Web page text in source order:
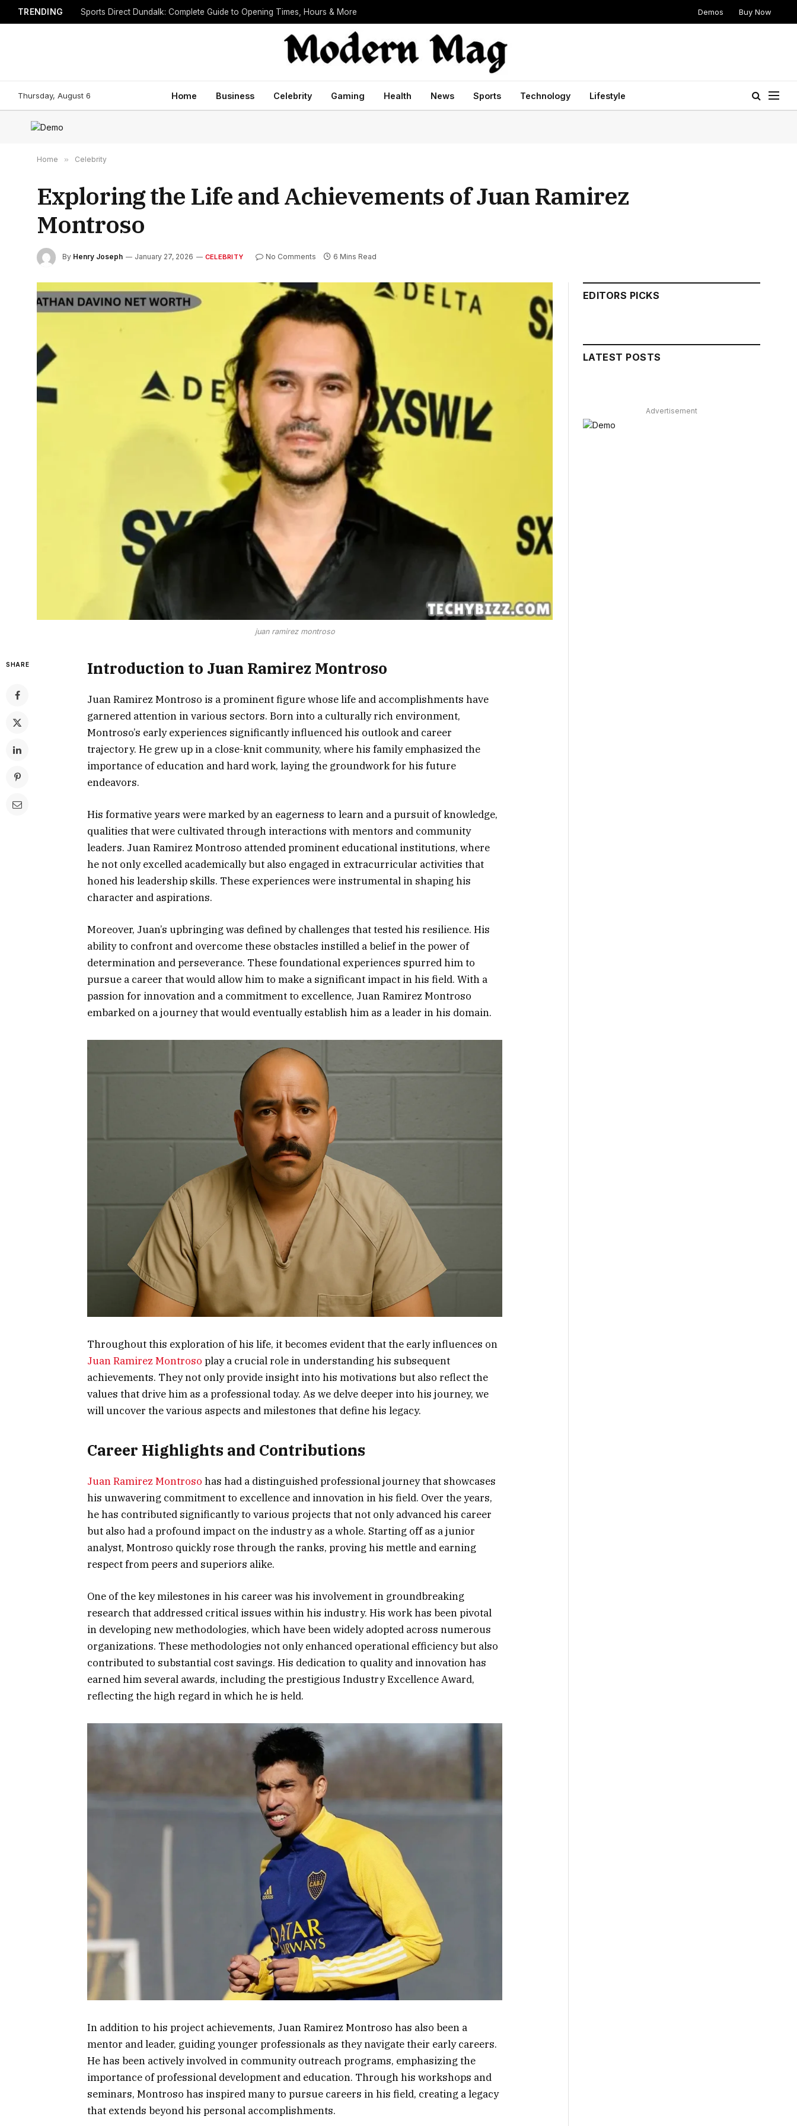
TRENDING Sports Direct Dundalk: Complete Guide to Opening Times, Hours & More Demos Buy Now
Thursday, August 6 Home Business Celebrity Gaming Health News Sports Technology Lifestyle
Home » Celebrity
Exploring the Life and Achievements of Juan Ramirez
Montroso
By Henry Joseph January 27, 2026 CELEBRITY No Comments 6 Mins Read
juan ramirez montroso
SHARE Introduction to Juan Ramirez Montroso
Juan Ramirez Montroso is a prominent figure whose life and accomplishments have
garnered attention in various sectors. Born into a culturally rich environment,
Montroso’s early experiences significantly influenced his outlook and career
trajectory. He grew up in a close-knit community, where his family emphasized the
importance of education and hard work, laying the groundwork for his future
endeavors.
His formative years were marked by an eagerness to learn and a pursuit of knowledge,
qualities that were cultivated through interactions with mentors and community
leaders. Juan Ramirez Montroso attended prominent educational institutions, where
he not only excelled academically but also engaged in extracurricular activities that
honed his leadership skills. These experiences were instrumental in shaping his
character and aspirations.
Moreover, Juan’s upbringing was defined by challenges that tested his resilience. His
ability to confront and overcome these obstacles instilled a belief in the power of
determination and perseverance. These foundational experiences spurred him to
pursue a career that would allow him to make a significant impact in his field. With a
passion for innovation and a commitment to excellence, Juan Ramirez Montroso
embarked on a journey that would eventually establish him as a leader in his domain.
Throughout this exploration of his life, it becomes evident that the early influences on
Juan Ramirez Montroso play a crucial role in understanding his subsequent
achievements. They not only provide insight into his motivations but also reflect the
values that drive him as a professional today. As we delve deeper into his journey, we
will uncover the various aspects and milestones that define his legacy.
Career Highlights and Contributions
Juan Ramirez Montroso has had a distinguished professional journey that showcases
his unwavering commitment to excellence and innovation in his field. Over the years,
he has contributed significantly to various projects that not only advanced his career
but also had a profound impact on the industry as a whole. Starting off as a junior
analyst, Montroso quickly rose through the ranks, proving his mettle and earning
respect from peers and superiors alike.
One of the key milestones in his career was his involvement in groundbreaking
research that addressed critical issues within his industry. His work has been pivotal
in developing new methodologies, which have been widely adopted across numerous
organizations. These methodologies not only enhanced operational efficiency but also
contributed to substantial cost savings. His dedication to quality and innovation has
earned him several awards, including the prestigious Industry Excellence Award,
reflecting the high regard in which he is held.
In addition to his project achievements, Juan Ramirez Montroso has also been a
mentor and leader, guiding younger professionals as they navigate their early careers.
He has been actively involved in community outreach programs, emphasizing the
importance of professional development and education. Through his workshops and
seminars, Montroso has inspired many to pursue careers in his field, creating a legacy
that extends beyond his personal accomplishments.
EDITORS PICKS
LATEST POSTS
Advertisement